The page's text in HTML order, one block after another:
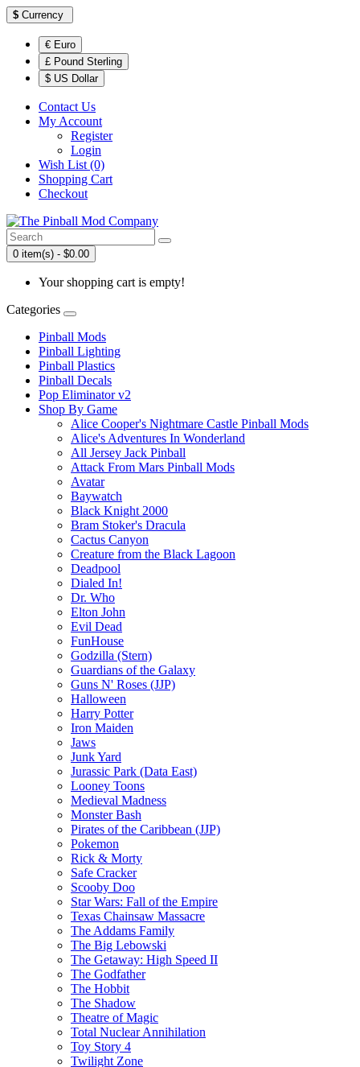
$ Currency
€ Euro
£ Pound Sterling
$ US Dollar
Contact Us
My Account
Register
Login
Wish List (0)
Shopping Cart
Checkout
0 item(s) - $0.00
Your shopping cart is empty!
Categories
Pinball Mods
Pinball Lighting
Pinball Plastics
Pinball Decals
Pop Eliminator v2
Shop By Game
Alice Cooper's Nightmare Castle Pinball Mods
Alice's Adventures In Wonderland
All Jersey Jack Pinball
Attack From Mars Pinball Mods
Avatar
Baywatch
Black Knight 2000
Bram Stoker's Dracula
Cactus Canyon
Creature from the Black Lagoon
Deadpool
Dialed In!
Dr. Who
Elton John
Evil Dead
FunHouse
Godzilla (Stern)
Guardians of the Galaxy
Guns N' Roses (JJP)
Halloween
Harry Potter
Iron Maiden
Jaws
Junk Yard
Jurassic Park (Data East)
Looney Toons
Medieval Madness
Monster Bash
Pirates of the Caribbean (JJP)
Pokemon
Rick & Morty
Safe Cracker
Scooby Doo
Star Wars: Fall of the Empire
Texas Chainsaw Massacre
The Addams Family
The Big Lebowski
The Getaway: High Speed II
The Godfather
The Hobbit
The Shadow
Theatre of Magic
Total Nuclear Annihilation
Toy Story 4
Twilight Zone